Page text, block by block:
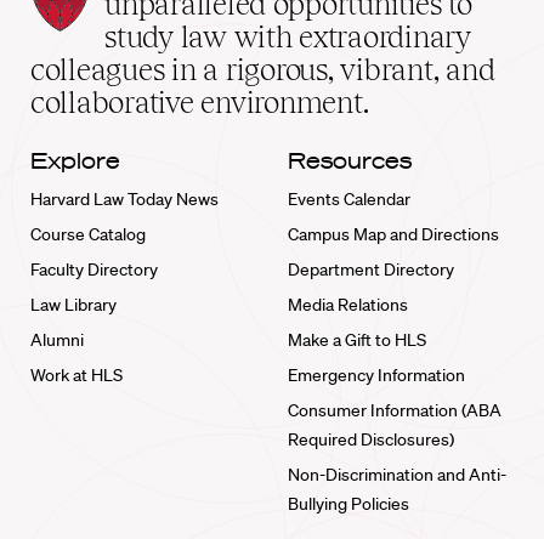
School
home
study law with extraordinary
colleagues in a rigorous, vibrant, and
collaborative environment.
Explore
Harvard Law Today News
Course Catalog
Faculty Directory
Law Library
Alumni
Work at HLS
Resources
Events Calendar
Campus Map and Directions
Department Directory
Media Relations
Make a Gift to HLS
Emergency Information
Consumer Information (ABA
Required Disclosures)
Non-Discrimination and Anti-
Bullying Policies